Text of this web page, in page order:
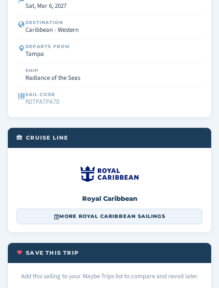
Sat, Mar 6, 2027
DESTINATION
Caribbean - Western
DEPARTS FROM
Tampa
SHIP
Radiance of the Seas
SAIL CODE
RDTPATPA7D
CRUISE LINE
Royal Caribbean
MORE ROYAL CARIBBEAN SAILINGS
SAVE THIS TRIP
Add this sailing to your Maybe Trips list to compare and revisit later.